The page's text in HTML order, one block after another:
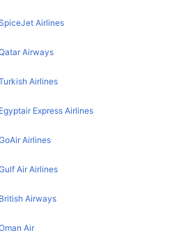
Airlines
Airways
Airlines
Egyptair Express Airlines
Airlines
Air Airlines
British Airways
Air